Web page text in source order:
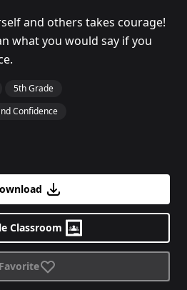
and others takes courage!
what you would say if you
5th Grade
Confidence
Classroom
Favorite